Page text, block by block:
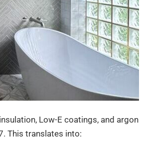
Low-E coatings, and argon
This translates into: